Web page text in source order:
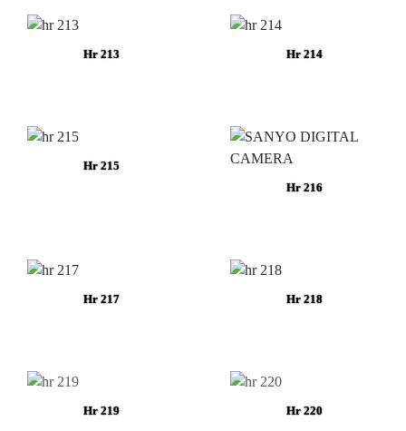
Hr 213 Hr 214
Hr 215
Hr 216
Hr 217 Hr 218
Hr 219 Hr 220